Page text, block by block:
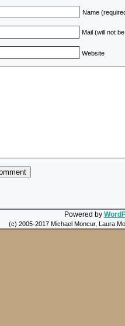
Name
Mail (will not
Website
Powered by
(c) 2005-2017 Michael Moncur, Laura